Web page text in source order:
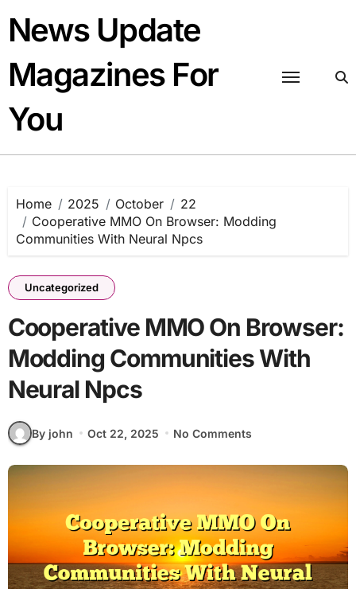
content
News Update
Magazines For
You
Home 2025 October
22
Cooperative MMO On Browser: Modding
Communities With Neural Npcs
Uncategorized
Cooperative MMO On Browser:
Modding Communities With
Neural Npcs
By john Oct 22, 2025 No Comments